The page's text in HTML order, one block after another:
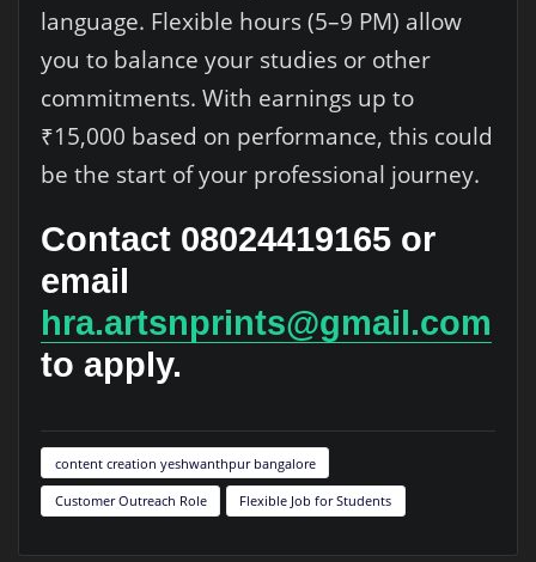
language. Flexible hours (5–9 PM) allow
you to balance your studies or other
commitments. With earnings up to
₹15,000 based on performance, this could
be the start of your professional journey.
Contact 08024419165 or
email
hra.artsnprints@gmail.com
to apply.
content creation yeshwanthpur bangalore
Customer Outreach Role Flexible Job for Students